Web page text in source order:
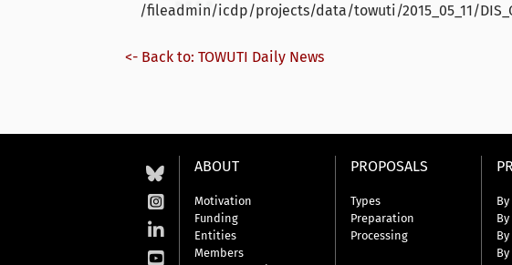
/fileadmin/icdp/projects/data/towuti/2015_05_11/
<- Back to: TOWUTI Daily News
ABOUT
Motivation
Funding
Entities
Members
PROPOSALS
Types
Preparation
Processing